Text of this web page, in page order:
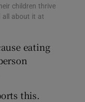
children thrive
all about it at
eating
this.